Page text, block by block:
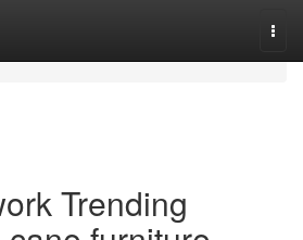
Trending